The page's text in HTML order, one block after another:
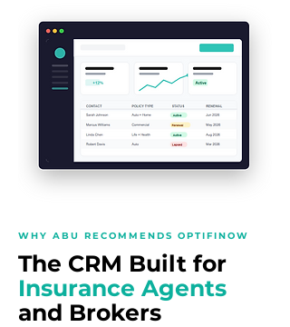
WHY ABU RECOMMENDS OPTIFINOW
The CRM Built for
Insurance Agents
and Brokers